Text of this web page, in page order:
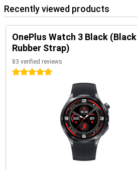
Recently viewed products
OnePlus Watch 3 Black (Black
Rubber Strap)
83 verified reviews
5 stars